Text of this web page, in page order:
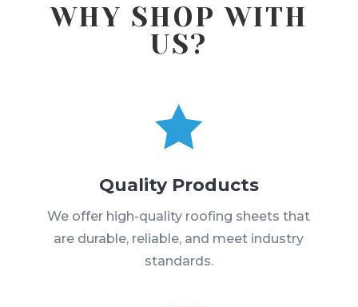
WHY SHOP WITH
US?

Quality Products
We offer high-quality roofing sheets that
are durable, reliable, and meet industry
standards.